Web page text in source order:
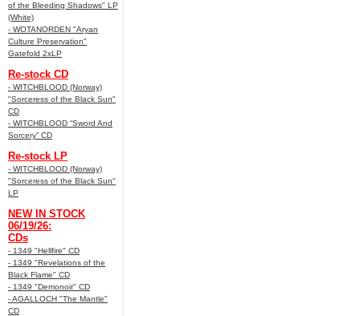
of the Bleeding Shadows" LP
(White)
- WOTANORDEN "Aryan
Culture Preservation"
Gatefold 2xLP
Re-stock CD
- WITCHBLOOD (Norway)
"Sorceress of the Black Sun"
CD
- WITCHBLOOD “Sword And
Sorcery” CD
Re-stock LP
- WITCHBLOOD (Norway)
"Sorceress of the Black Sun"
LP
NEW IN STOCK
06/19/26:
CDs
- 1349 "Hellfire" CD
- 1349 "Revelations of the
Black Flame" CD
- 1349 "Demonoir" CD
- AGALLOCH "The Mantle"
CD